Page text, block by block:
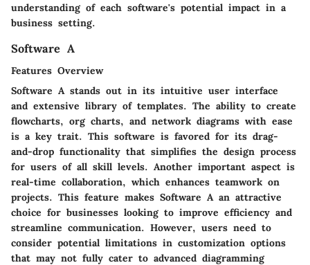
understanding of each software's potential impact in a
business setting.
Software A
Features Overview
Software A stands out in its intuitive user interface
and extensive library of templates. The ability to create
flowcharts, org charts, and network diagrams with ease
is a key trait. This software is favored for its drag-
and-drop functionality that simplifies the design process
for users of all skill levels. Another important aspect is
real-time collaboration, which enhances teamwork on
projects. This feature makes Software A an attractive
choice for businesses looking to improve efficiency and
streamline communication. However, users need to
consider potential limitations in customization options
that may not fully cater to advanced diagramming